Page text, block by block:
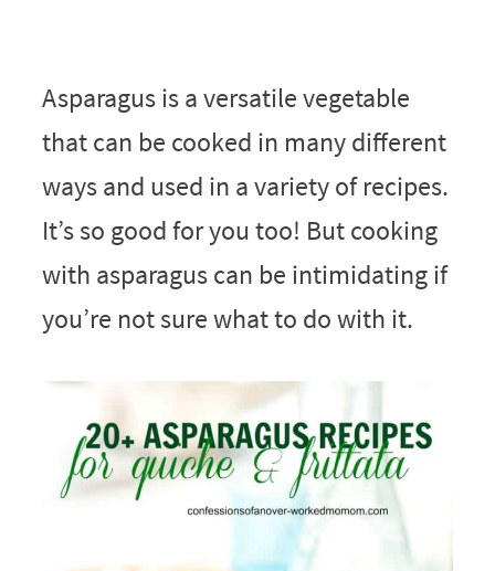
Asparagus is a versatile vegetable
that can be cooked in many different
ways and used in a variety of recipes.
It’s so good for you too! But cooking
with asparagus can be intimidating if
you’re not sure what to do with it.